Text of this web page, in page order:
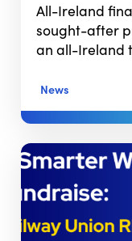
All-Ireland
sought-after
an all-Ireland
News